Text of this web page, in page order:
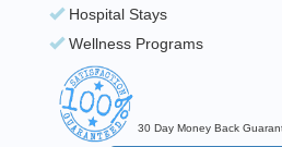
Hospital Stays
Wellness Programs
30 Day Money Back